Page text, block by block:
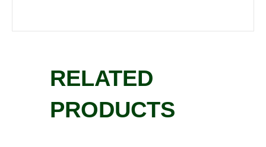
RELATED
PRODUCTS